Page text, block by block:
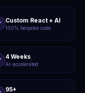
Custom React + AI
100% bespoke code
4 Weeks
AI-accelerated
95+